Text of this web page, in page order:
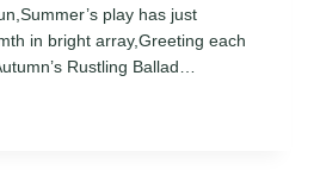
play has just
in bright array,Greeting each
Rustling Ballad…